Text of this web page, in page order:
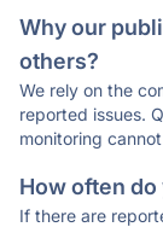
Why our
others?
We rely on the
reported issues.
monitoring
How often
If there are